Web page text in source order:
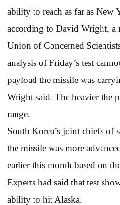
ability to reach as far as New
according to David Wright, a
Union of Concerned
analysis of Friday’s test
payload the missile was
Wright said. The heavier the
range.
South Korea’s joint chiefs of
the missile was more
earlier this month based on
Experts had said that test
ability to hit Alaska.